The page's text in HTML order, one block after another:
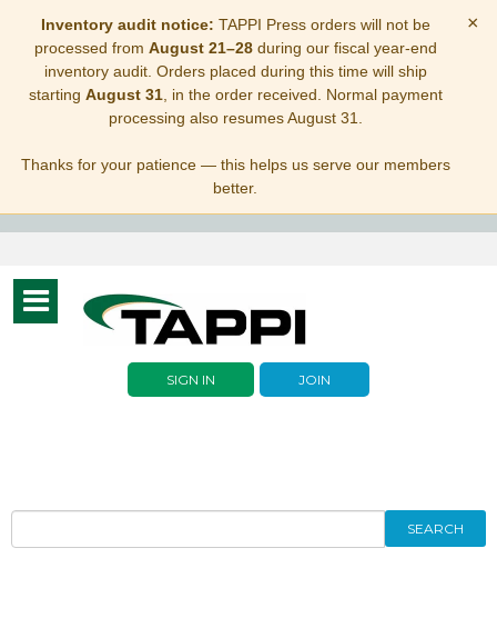
Inventory audit notice: TAPPI Press orders will not be
processed from August 21–28during our fiscal year-end
inventory audit. Orders placed during this time will ship
starting August 31, in the order received. Normal payment
processing also resumes August 31.
Thanks for your patience — this helps us serve our members
better.
×
Toggle
navigation
SIGN IN JOIN
SEARCH